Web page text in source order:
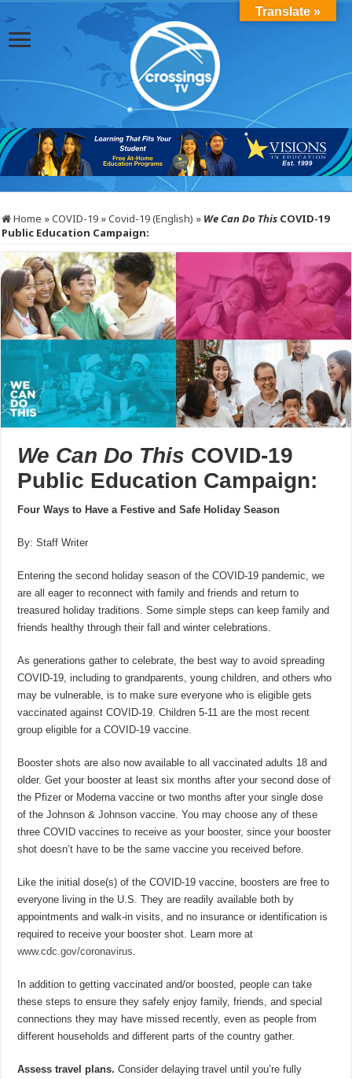
Home »COVID-19 »Covid-19 (English) » We Can Do This COVID-19
Public Education Campaign:
We Can Do This COVID-19
Public Education Campaign:
Four Ways to Have a Festive and Safe Holiday Season
By: Staff Writer
Entering the second holiday season of the COVID-19 pandemic, we
are all eager to reconnect with family and friends and return to
treasured holiday traditions. Some simple steps can keep family and
friends healthy through their fall and winter celebrations.
As generations gather to celebrate, the best way to avoid spreading
COVID-19, including to grandparents, young children, and others who
may be vulnerable, is to make sure everyone who is eligible gets
vaccinated against COVID-19. Children 5-11 are the most recent
group eligible for a COVID-19 vaccine.
Booster shots are also now available to all vaccinated adults 18 and
older. Get your booster at least six months after your second dose of
the Pfizer or Moderna vaccine or two months after your single dose
of the Johnson & Johnson vaccine. You may choose any of these
three COVID vaccines to receive as your booster, since your booster
shot doesn’t have to be the same vaccine you received before.
Like the initial dose(s) of the COVID-19 vaccine, boosters are free to
everyone living in the U.S. They are readily available both by
appointments and walk-in visits, and no insurance or identification is
required to receive your booster shot. Learn more at
www.cdc.gov/coronavirus
In addition to getting vaccinated and/or boosted, people can take
these steps to ensure they safely enjoy family, friends, and special
connections they may have missed recently, even as people from
different households and different parts of the country gather.
Assess travel plans.Consider delaying travel until you’re fully
Translate »